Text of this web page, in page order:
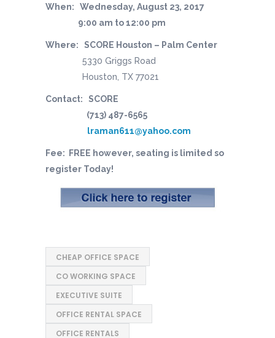
When: Wednesday, August 23, 2017
9:00 am to 12:00 pm
Where: SCORE Houston – Palm Center
5330 Griggs Road
Houston, TX 77021
Contact: SCORE
(713) 487-6565
lraman611@yahoo.com
Fee: FREE however, seating is limited so
register Today!
CHEAP OFFICE SPACE
CO WORKING SPACE
EXECUTIVE SUITE
OFFICE RENTAL SPACE
OFFICE RENTALS